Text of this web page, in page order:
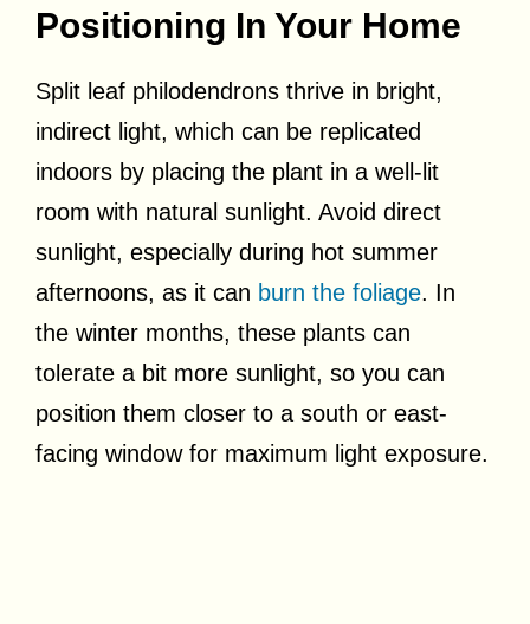
Positioning In Your Home
Split leaf philodendrons thrive in bright,
indirect light, which can be replicated
indoors by placing the plant in a well-lit
room with natural sunlight. Avoid direct
sunlight, especially during hot summer
afternoons, as it can burn the foliage. In
the winter months, these plants can
tolerate a bit more sunlight, so you can
position them closer to a south or east-
facing window for maximum light exposure.